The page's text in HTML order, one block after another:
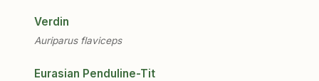
Verdin
Auriparus flaviceps
Eurasian Penduline-Tit